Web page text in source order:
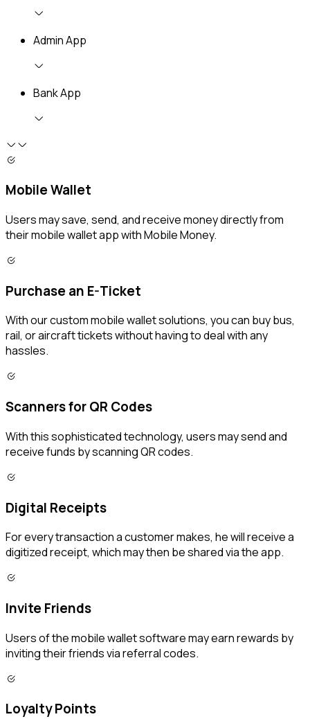
Admin App
Bank App
Mobile Wallet
Users may save, send, and receive money directly from
their mobile wallet app with Mobile Money.
Purchase an E-Ticket
With our custom mobile wallet solutions, you can buy bus,
rail, or aircraft tickets without having to deal with any
hassles.
Scanners for QR Codes
With this sophisticated technology, users may send and
receive funds by scanning QR codes.
Digital Receipts
For every transaction a customer makes, he will receive a
digitized receipt, which may then be shared via the app.
Invite Friends
Users of the mobile wallet software may earn rewards by
inviting their friends via referral codes.
Loyalty Points